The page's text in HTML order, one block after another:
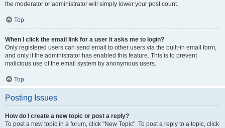
the moderator or administrator will simply lower your post count.
Top
When I click the email link for a user it asks me to login?
Only registered users can send email to other users via the built-in email form,
and only if the administrator has enabled this feature. This is to prevent
malicious use of the email system by anonymous users.
Top
Posting Issues
How do I create a new topic or post a reply?
To post a new topic in a forum, click "New Topic". To post a reply to a topic, click